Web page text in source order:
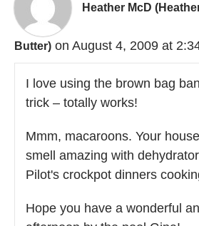
Heather McD
Butter) on August 4, 2009 at
I love using the brown bag
trick – totally works!
Mmm, macaroons. Your
smell amazing with
Pilot's crockpot dinners
Hope you have a wonderful